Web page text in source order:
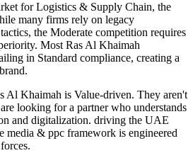
for Logistics & Supply Chain, the
many firms rely on legacy
the Moderate competition requires
Most Ras Al Khaimah
in Standard compliance, creating a
Al Khaimah is Value-driven. They aren't
looking for a partner who understands
and digitalization. driving the UAE
media & ppc framework is engineered